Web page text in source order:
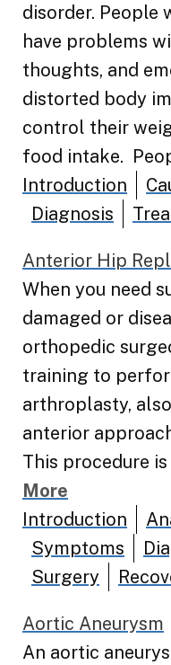
disorder. People
have problems
thoughts, and
distorted body
control their
food intake.
Introduction
Diagnosis
Anterior Hip
When you need
damaged or
orthopedic
training to
arthroplasty,
anterior
This procedure
More
Introduction
Symptoms
Surgery
Aortic Aneurysm
An aortic